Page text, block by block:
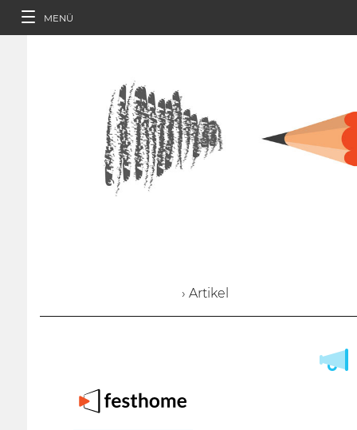
MENÜ
› Artikel